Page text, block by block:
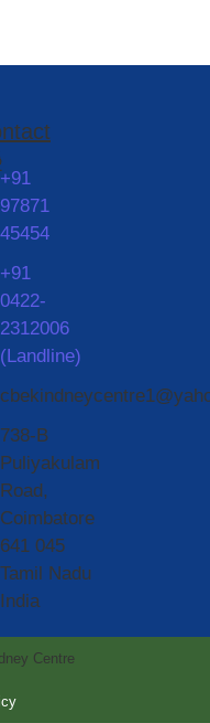
+91
97871
45454
+91
0422-
2312006
(Landline)
738-B
Puliyakulam
Road,
Coimbatore
641 045
Tamil Nadu
India
Centre